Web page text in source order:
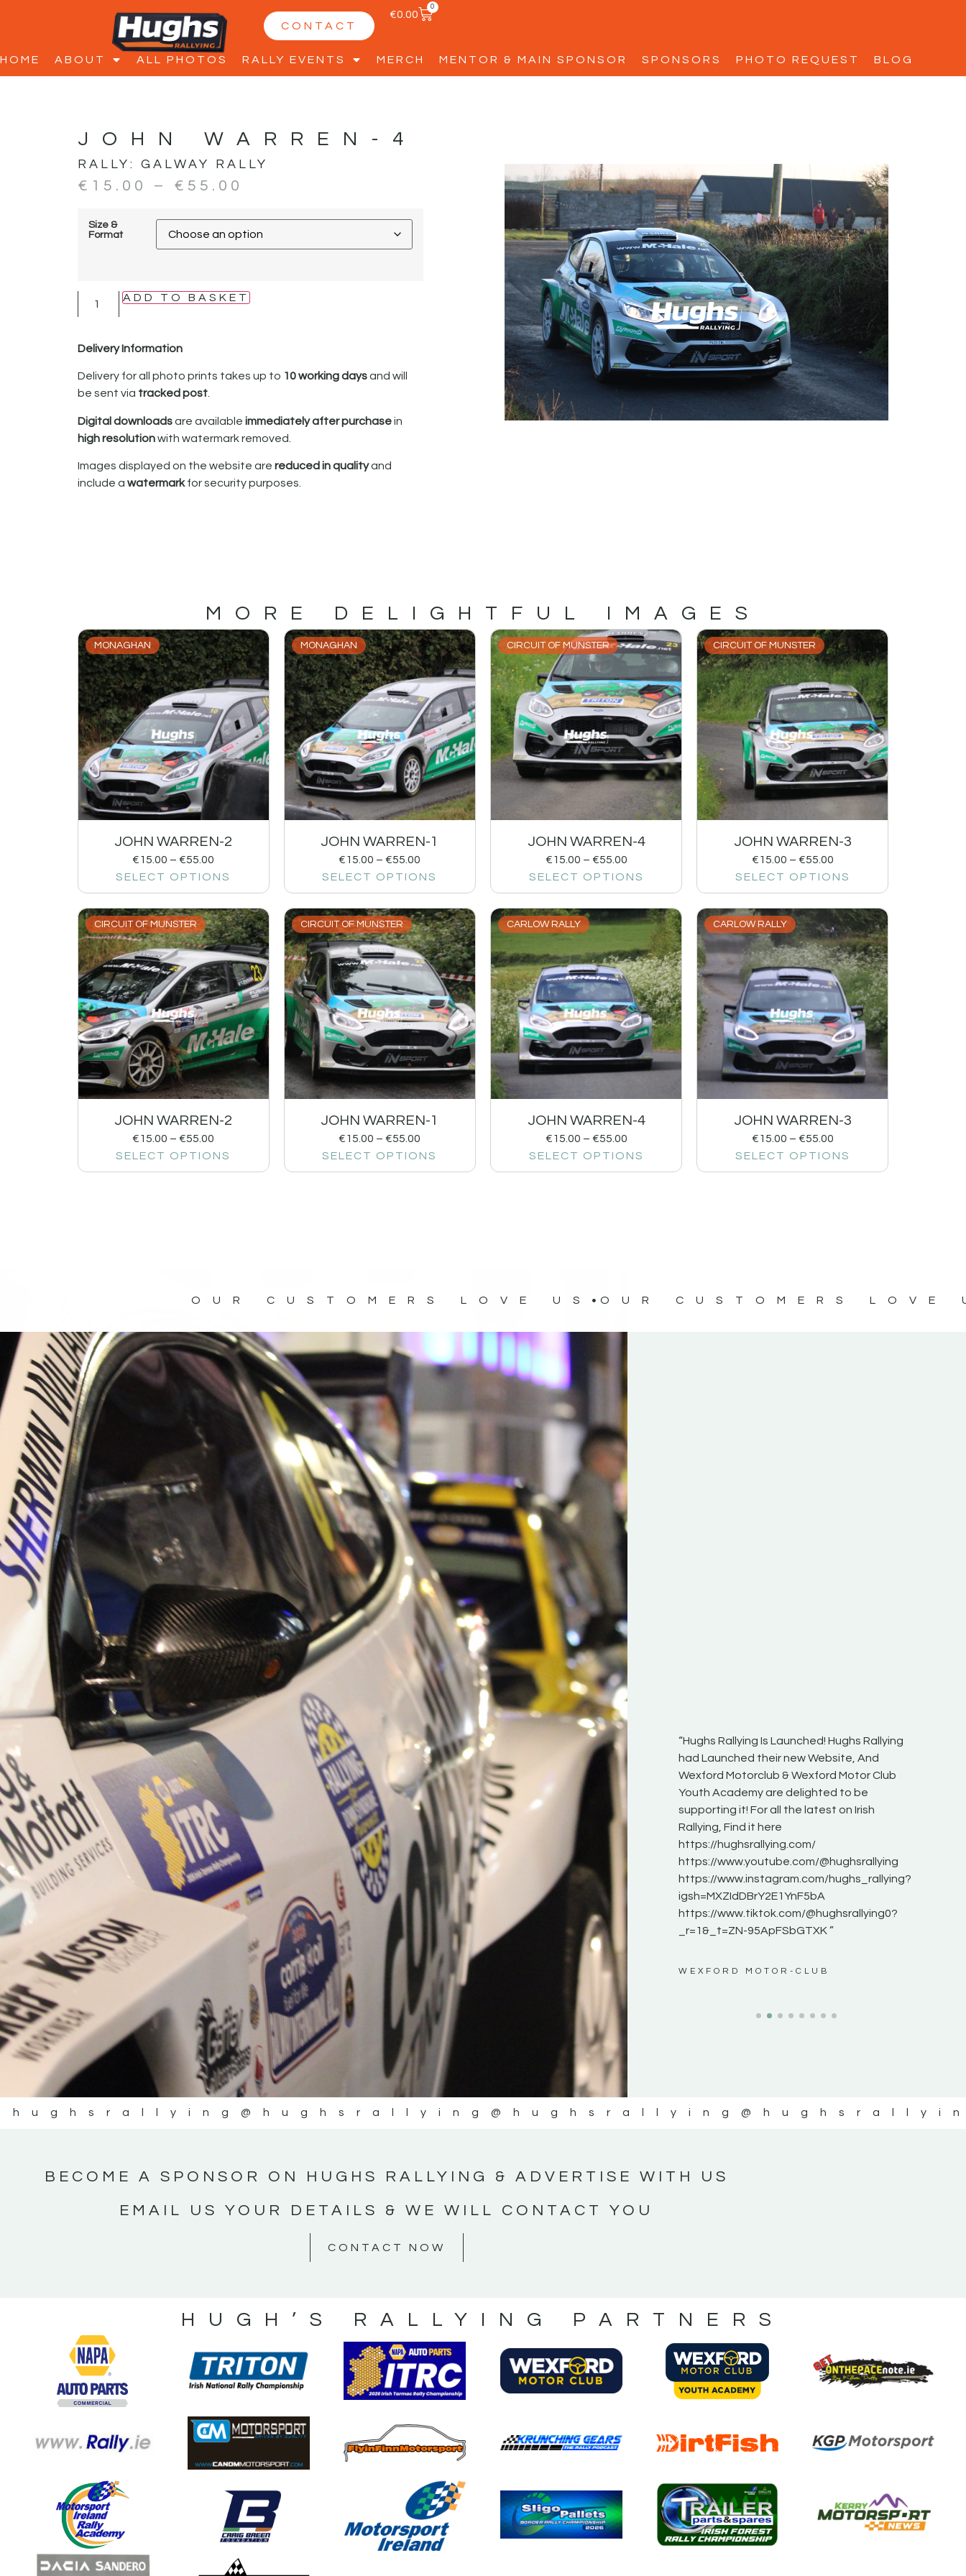
CONTACT
€0.00
0
HOME ABOUT ALL PHOTOS RALLY EVENTS MERCH MENTOR & MAIN SPONSOR SPONSORS PHOTO REQUEST BLOG
JOHN WARREN-4
RALLY: GALWAY RALLY
€ 15.00 – € 55.00
Size &
Format
ADD TO BASKET
Delivery Information
Delivery for all photo prints takes up to 10 working daysand will
be sent via tracked post.
Digital downloadsare available immediately after purchasein
high resolutionwith watermark removed.
Images displayed on the website are reduced in qualityand
include a watermarkfor security purposes.
MORE DELIGHTFUL IMAGES
MONAGHAN
JOHN WARREN-2
€15.00 – €55.00
SELECT OPTIONS
MONAGHAN
JOHN WARREN-1
€15.00 – €55.00
SELECT OPTIONS
CIRCUIT OF MUNSTER
JOHN WARREN-4
€15.00 – €55.00
SELECT OPTIONS
CIRCUIT OF MUNSTER
JOHN WARREN-3
€15.00 – €55.00
SELECT OPTIONS
CIRCUIT OF MUNSTER
JOHN WARREN-2
€15.00 – €55.00
SELECT OPTIONS
CIRCUIT OF MUNSTER
JOHN WARREN-1
€15.00 – €55.00
SELECT OPTIONS
CARLOW RALLY
JOHN WARREN-4
€15.00 – €55.00
SELECT OPTIONS
CARLOW RALLY
JOHN WARREN-3
€15.00 – €55.00
SELECT OPTIONS
OUR CUSTOMERS LOVE US OUR CUSTOMERS LOVE
“Good luck to Hugh on his new adventure
Only 11 years of age Please everybody give
Hugh's new website a like and share
www.hughsrallying.com ”
C&M MOTORSPORT SALES
“New Irish Rallying Media Talent: Hugh's
Rallying We have been asked to share the
work of Hugh O'Brien, a young media
promoter from County Wexford who is
making a name for himself in the world of Irish
rallying. Hugh has just launched a new
website. Supporting young talent is vital for
the future of the sport, so be sure to check
out his work and give him a follow. Social links
in the comments Visit the new website here:
#IrishRallying #HughsRallying
#WexfordRallying #SupportLocal
#MotorsportMedia #KerryMotorsportNews”
KERRY MOTORSPORT NEWS
“Hughs Rallying Is Launched! Hughs Rallying
had Launched their new Website, And
Wexford Motorclub & Wexford Motor Club
Youth Academy are delighted to be
supporting it! For all the latest on Irish
Rallying, Find it here
https://hughsrallying.com/
https://www.youtube.com/@hughsrallying
https://www.instagram.com/hughs_rallying?
igsh=MXZIdDBrY2E1YnF5bA
https://www.tiktok.com/@hughsrallying0?
_r=1&_t=ZN-95ApFSbGTXK ”
WEXFORD MOTOR-CLUB
@hughsrallying@hughsrallying
BECOME A SPONSOR ON HUGHS RALLYING & ADVERTISE WITH US
EMAIL US YOUR DETAILS & WE WILL CONTACT YOU
CONTACT NOW
HUGH’S RALLYING PARTNERS